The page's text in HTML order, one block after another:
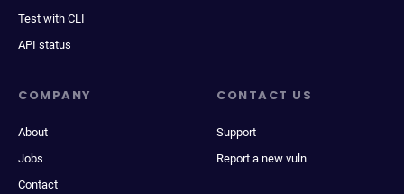
Test with CLI
API status
COMPANY
About
Jobs
Contact
CONTACT US
Support
Report a new vuln